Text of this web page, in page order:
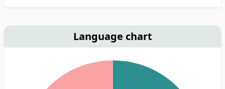
Language chart